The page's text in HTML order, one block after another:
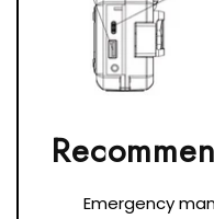
Emergency